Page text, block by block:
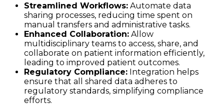
Streamlined Workflows: Automate data
sharing processes, reducing time spent on
manual transfers and administrative tasks.
Enhanced Collaboration: Allow
multidisciplinary teams to access, share, and
collaborate on patient information efficiently,
leading to improved patient outcomes.
Regulatory Compliance: Integration helps
ensure that all shared data adheres to
regulatory standards, simplifying compliance
efforts.